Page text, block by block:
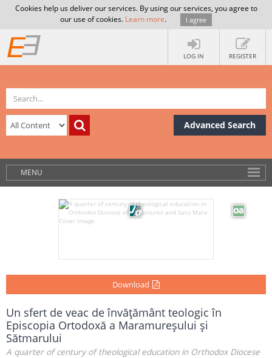
Cookies help us deliver our services. By using our services, you agree to
our use of cookies. Learn more. I agree
LOG IN REGISTER
Advanced Search
MENU
Download
Un sfert de veac de învăţământ teologic în
Episcopia Ortodoxă a Maramureşului şi
Sătmarului
A quarter of century of theological education in Orthodox Diocese